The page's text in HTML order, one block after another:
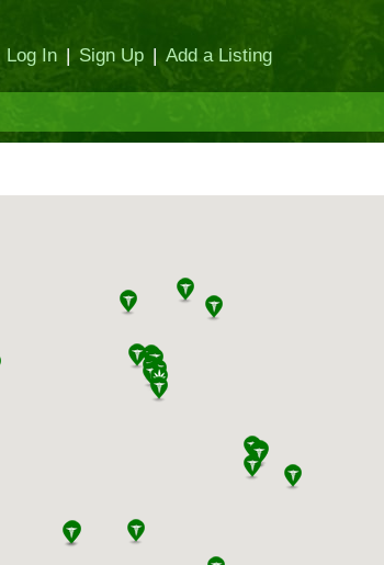
Log In | Sign Up | Add a Listing